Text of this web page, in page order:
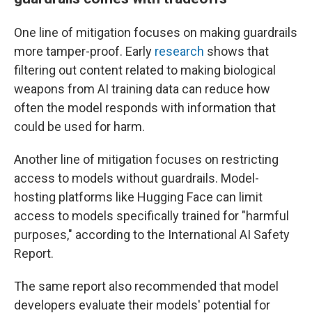
One line of mitigation focuses on making guardrails
more tamper-proof. Early research shows that
filtering out content related to making biological
weapons from AI training data can reduce how
often the model responds with information that
could be used for harm.
Another line of mitigation focuses on restricting
access to models without guardrails. Model-
hosting platforms like Hugging Face can limit
access to models specifically trained for "harmful
purposes," according to the International AI Safety
Report.
The same report also recommended that model
developers evaluate their models' potential for